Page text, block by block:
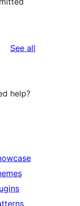
See all
help?